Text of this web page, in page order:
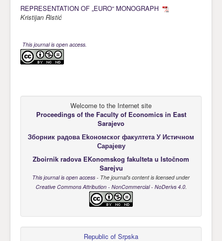
REPRESENTATION OF „EURO“ MONOGRAPH
Kristijan Ristić
This journal is open access.
Welcome to the Internet site
Proceedings of the Faculty of Economics in East
Sarajevo
Зборник радова Еkономског факултета У Истичном
Сарајеву
Zboirnik radova EKonomskog fakulteta u Istočnom
Sarejvu
This journal is open access - The journal's content is licensed under
Creative Commons Attribution - NonCommercial - NoDerivs 4.0.
Republic of Srpska